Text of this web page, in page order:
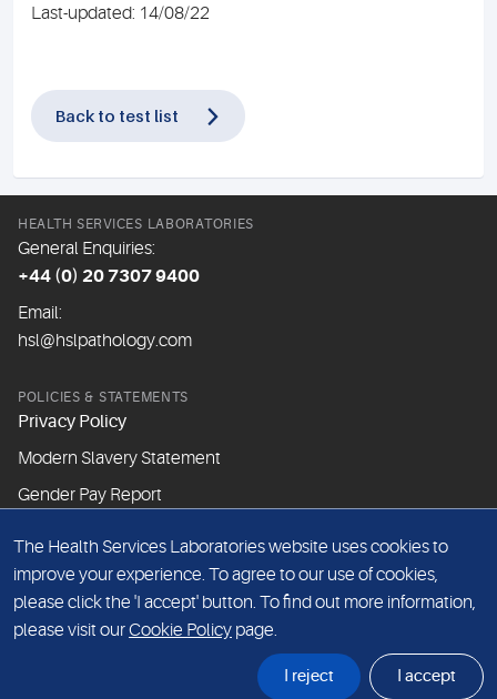
Last-updated: 14/08/22
Back to test list
HEALTH SERVICES LABORATORIES
General Enquiries:
+44 (0) 20 7307 9400
Email:
hsl@hslpathology.com
POLICIES & STATEMENTS
Privacy Policy
Modern Slavery Statement
Gender Pay Report
ABOUT THIS WEBSITE
Cookie Policy
Website Terms & Conditions
The Health Services Laboratories website uses cookies to
improve your experience. To agree to our use of cookies,
please click the 'I accept' button. To find out more information,
please visit ourCookie Policy page.
I reject I accept